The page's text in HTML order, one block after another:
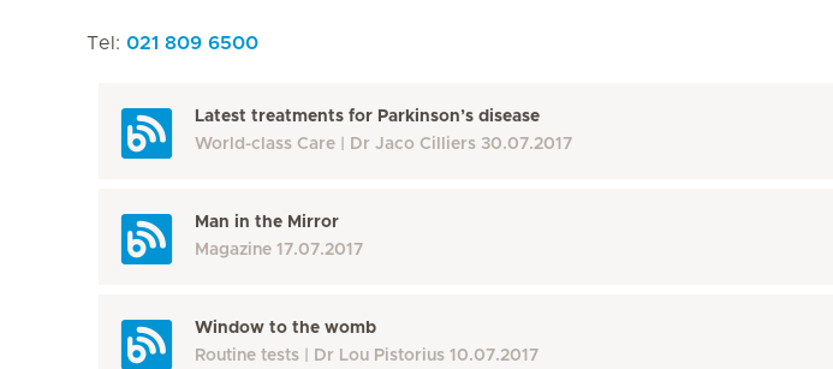
Tel: 021 809 6500
Latest treatments for Parkinson’s disease
World-class Care
Dr Jaco Cilliers 30.07.2017
Man in the Mirror
Magazine 17.07.2017
Window to the womb
Routine tests
Dr Lou Pistorius 10.07.2017